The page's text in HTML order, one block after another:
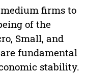
firms to
of the
Small, and
fundamental
stability.